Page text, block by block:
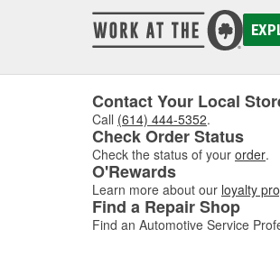
Contact Your Local
Call (614) 444-5352.
Check Order Status
Check the status of your order.
O'Rewards
Learn more about our loyalty
Find a Repair Shop
Find an Automotive Service